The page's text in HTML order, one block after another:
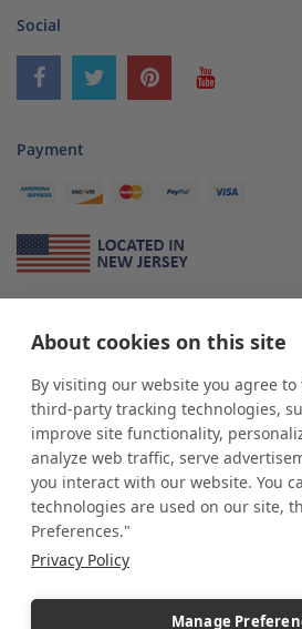
About cookies on this site
By visiting our website you agree
third-party tracking technologies,
improve site functionality,
analyze web traffic, serve
you interact with our website. You
technologies are used on our site,
Preferences."
Privacy Policy
Manage
Social
Payment
*shopPOP displaysis a leading manufacturer
custom displays. We work with individuals and
from Mom & Pop shops to businesses with
outlets. Small and large order rollouts receive
customer service. Since 1979, we have
and custom display solutions to satisfied
supporting businesses with quality Made in
Additionally, you will also find select items
industry leader of displays and pedestals.